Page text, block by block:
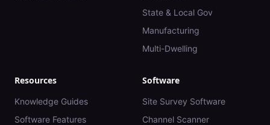
State & Local Gov
Manufacturing
Multi-Dwelling
Resources
Knowledge Guides
Software Features
Software
Site Survey Software
Channel Scanner